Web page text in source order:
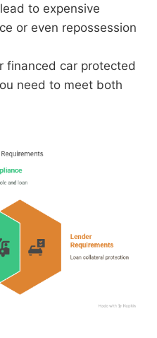
to expensive
or even repossession
financed car protected
need to meet both